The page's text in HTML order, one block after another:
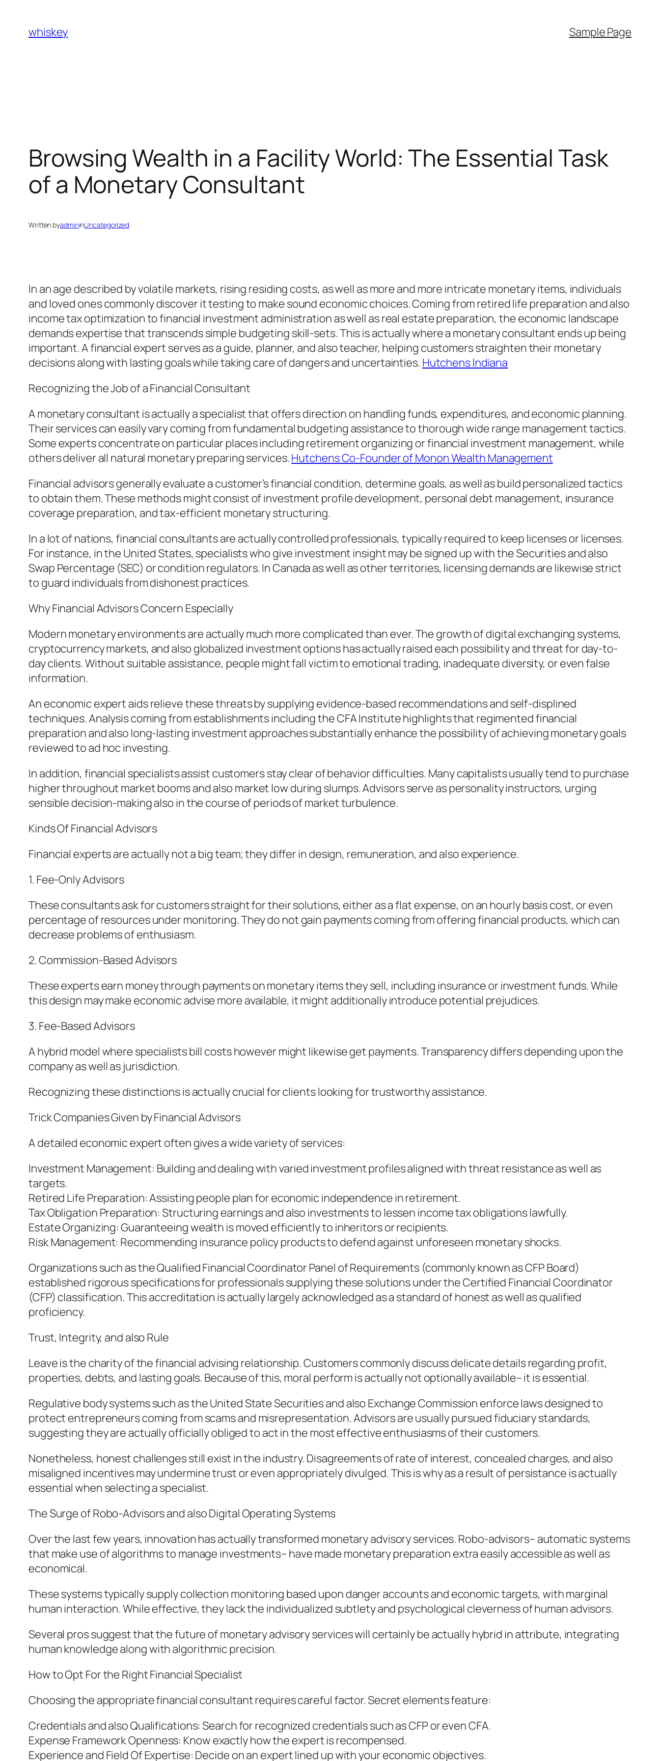
content
whiskey Sample Page
Browsing Wealth in a Facility World: The Essential Task
of a Monetary Consultant
Written byadmininUncategorized
In an age described by volatile markets, rising residing costs, as well as more and more intricate monetary items, individuals
and loved ones commonly discover it testing to make sound economic choices. Coming from retired life preparation and also
income tax optimization to financial investment administration as well as real estate preparation, the economic landscape
demands expertise that transcends simple budgeting skill-sets. This is actually where a monetary consultant ends up being
important. A financial expert serves as a guide, planner, and also teacher, helping customers straighten their monetary
decisions along with lasting goals while taking care of dangers and uncertainties. Hutchens Indiana
Recognizing the Job of a Financial Consultant
A monetary consultant is actually a specialist that offers direction on handling funds, expenditures, and economic planning.
Their services can easily vary coming from fundamental budgeting assistance to thorough wide range management tactics.
Some experts concentrate on particular places including retirement organizing or financial investment management, while
others deliver all natural monetary preparing services.Hutchens Co-Founder of Monon Wealth Management
Financial advisors generally evaluate a customer’s financial condition, determine goals, as well as build personalized tactics
to obtain them. These methods might consist of investment profile development, personal debt management, insurance
coverage preparation, and tax-efficient monetary structuring.
In a lot of nations, financial consultants are actually controlled professionals, typically required to keep licenses or licenses.
For instance, in the United States, specialists who give investment insight may be signed up with the Securities and also
Swap Percentage (SEC) or condition regulators. In Canada as well as other territories, licensing demands are likewise strict
to guard individuals from dishonest practices.
Why Financial Advisors Concern Especially
Modern monetary environments are actually much more complicated than ever. The growth of digital exchanging systems,
cryptocurrency markets, and also globalized investment options has actually raised each possibility and threat for day-to-
day clients. Without suitable assistance, people might fall victim to emotional trading, inadequate diversity, or even false
information.
An economic expert aids relieve these threats by supplying evidence-based recommendations and self-displined
techniques. Analysis coming from establishments including the CFA Institute highlights that regimented financial
preparation and also long-lasting investment approaches substantially enhance the possibility of achieving monetary goals
reviewed to ad hoc investing.
In addition, financial specialists assist customers stay clear of behavior difficulties. Many capitalists usually tend to purchase
higher throughout market booms and also market low during slumps. Advisors serve as personality instructors, urging
sensible decision-making also in the course of periods of market turbulence.
Kinds Of Financial Advisors
Financial experts are actually not a big team; they differ in design, remuneration, and also experience.
1. Fee-Only Advisors
These consultants ask for customers straight for their solutions, either as a flat expense, on an hourly basis cost, or even
percentage of resources under monitoring. They do not gain payments coming from offering financial products, which can
decrease problems of enthusiasm.
2. Commission-Based Advisors
These experts earn money through payments on monetary items they sell, including insurance or investment funds. While
this design may make economic advise more available, it might additionally introduce potential prejudices.
3. Fee-Based Advisors
A hybrid model where specialists bill costs however might likewise get payments. Transparency differs depending upon the
company as well as jurisdiction.
Recognizing these distinctions is actually crucial for clients looking for trustworthy assistance.
Trick Companies Given by Financial Advisors
A detailed economic expert often gives a wide variety of services:
Investment Management: Building and dealing with varied investment profiles aligned with threat resistance as well as
targets.
Retired Life Preparation: Assisting people plan for economic independence in retirement.
Tax Obligation Preparation: Structuring earnings and also investments to lessen income tax obligations lawfully.
Estate Organizing: Guaranteeing wealth is moved efficiently to inheritors or recipients.
Risk Management: Recommending insurance policy products to defend against unforeseen monetary shocks.
Organizations such as the Qualified Financial Coordinator Panel of Requirements (commonly known as CFP Board)
established rigorous specifications for professionals supplying these solutions under the Certified Financial Coordinator
(CFP) classification. This accreditation is actually largely acknowledged as a standard of honest as well as qualified
proficiency.
Trust, Integrity, and also Rule
Leave is the charity of the financial advising relationship. Customers commonly discuss delicate details regarding profit,
properties, debts, and lasting goals. Because of this, moral perform is actually not optionally available– it is essential.
Regulative body systems such as the United State Securities and also Exchange Commission enforce laws designed to
protect entrepreneurs coming from scams and misrepresentation. Advisors are usually pursued fiduciary standards,
suggesting they are actually officially obliged to act in the most effective enthusiasms of their customers.
Nonetheless, honest challenges still exist in the industry. Disagreements of rate of interest, concealed charges, and also
misaligned incentives may undermine trust or even appropriately divulged. This is why as a result of persistance is actually
essential when selecting a specialist.
The Surge of Robo-Advisors and also Digital Operating Systems
Over the last few years, innovation has actually transformed monetary advisory services. Robo-advisors– automatic systems
that make use of algorithms to manage investments– have made monetary preparation extra easily accessible as well as
economical.
These systems typically supply collection monitoring based upon danger accounts and economic targets, with marginal
human interaction. While effective, they lack the individualized subtlety and psychological cleverness of human advisors.
Several pros suggest that the future of monetary advisory services will certainly be actually hybrid in attribute, integrating
human knowledge along with algorithmic precision.
How to Opt For the Right Financial Specialist
Choosing the appropriate financial consultant requires careful factor. Secret elements feature:
Credentials and also Qualifications: Search for recognized credentials such as CFP or even CFA.
Expense Framework Openness: Know exactly how the expert is recompensed.
Experience and Field Of Expertise: Decide on an expert lined up with your economic objectives.